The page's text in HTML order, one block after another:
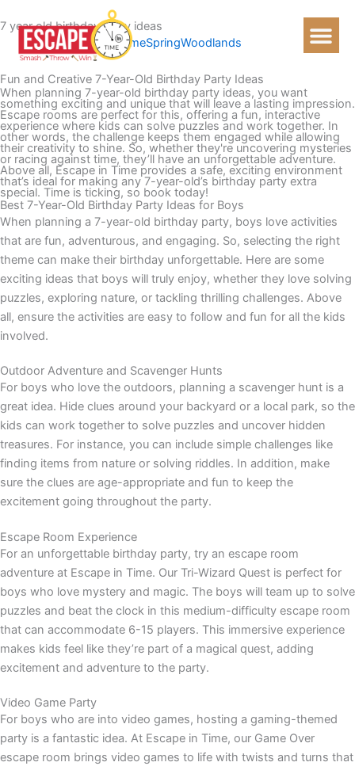
to
content
7 year old birthday party ideas
HomeSpringWoodlands
Fun and Creative 7-Year-Old Birthday Party Ideas
When planning 7-year-old birthday party ideas, you want
something exciting and unique that will leave a lasting impression.
Escape rooms are perfect for this, offering a fun, interactive
experience where kids can solve puzzles and work together. In
other words, the challenge keeps them engaged while allowing
their creativity to shine. So, whether they're uncovering mysteries
or racing against time, they’ll have an unforgettable adventure.
Above all, Escape in Time provides a safe, exciting environment
that’s ideal for making any 7-year-old’s birthday party extra
special. Time is ticking, so book today!
Best 7-Year-Old Birthday Party Ideas for Boys
When planning a 7-year-old birthday party, boys love activities
that are fun, adventurous, and engaging. So, selecting the right
theme can make their birthday unforgettable. Here are some
exciting ideas that boys will truly enjoy, whether they love solving
puzzles, exploring nature, or tackling thrilling challenges. Above
all, ensure the activities are easy to follow and fun for all the kids
involved.
Outdoor Adventure and Scavenger Hunts
For boys who love the outdoors, planning a scavenger hunt is a
great idea. Hide clues around your backyard or a local park, so the
kids can work together to solve puzzles and uncover hidden
treasures. For instance, you can include simple challenges like
finding items from nature or solving riddles. In addition, make
sure the clues are age-appropriate and fun to keep the
excitement going throughout the party.
Escape Room Experience
For an unforgettable birthday party, try an escape room
adventure at Escape in Time. Our Tri-Wizard Quest is perfect for
boys who love mystery and magic. The boys will team up to solve
puzzles and beat the clock in this medium-difficulty escape room
that can accommodate 6-15 players. This immersive experience
makes kids feel like they’re part of a magical quest, adding
excitement and adventure to the party.
Video Game Party
For boys who are into video games, hosting a gaming-themed
party is a fantastic idea. At Escape in Time, our Game Over
escape room brings video games to life with twists and turns that